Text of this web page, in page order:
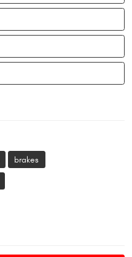
brakes